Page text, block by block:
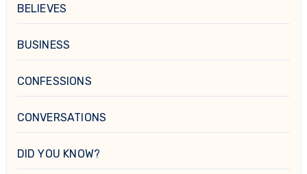
BELIEVES
BUSINESS
CONFESSIONS
CONVERSATIONS
DID YOU KNOW?